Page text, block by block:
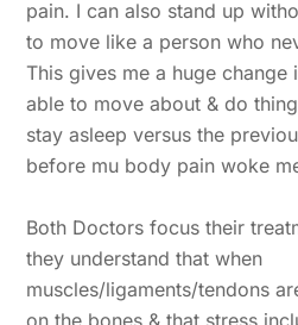
pain. I can also stand up
to move like a person who
This gives me a huge
able to move about & do
stay asleep versus the
before mu body pain woke
Both Doctors focus their
they understand that when
muscles/ligaments/tendons